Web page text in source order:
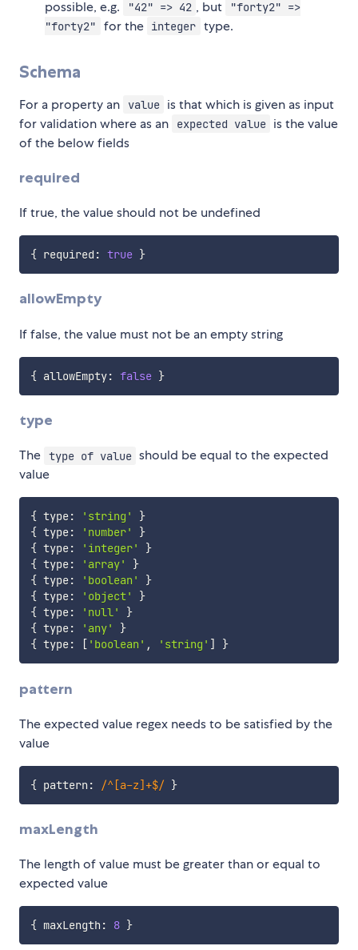
possible, e.g. "42" => 42 , but
"forty2" =>
"forty2"
for the integer type.
Schema
For a property an value is that which is given as input
for validation where as an
expected value is the value
of the below fields
required
If true, the value should not be undefined
{ required : true }
allowEmpty
If false, the value must not be an empty string
{ allowEmpty: false }
type
The type of value should be equal to the expected
value
{ type: 'string'
}
{ type: 'number'
}
{ type: 'integer'
}
{ type: 'array'
}
{ type: 'boolean'
}
{ type: 'object'
}
{ type: 'null'
}
{ type: 'any'
}
{ type: [ 'boolean' , 'string' ] }
pattern
The expected value regex needs to be satisfied by the
value
{ pattern : /^[a-z]+$/ }
maxLength
The length of value must be greater than or equal to
expected value
{ maxLength : 8 }